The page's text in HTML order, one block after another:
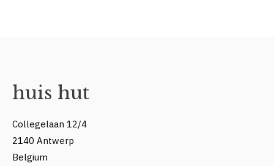
huis hut
Collegelaan 12/4
2140 Antwerp
Belgium